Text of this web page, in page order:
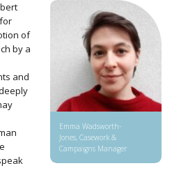
Emma Wadsworth-
Jones, Casework &
Campaigns Manager
of
by a
and